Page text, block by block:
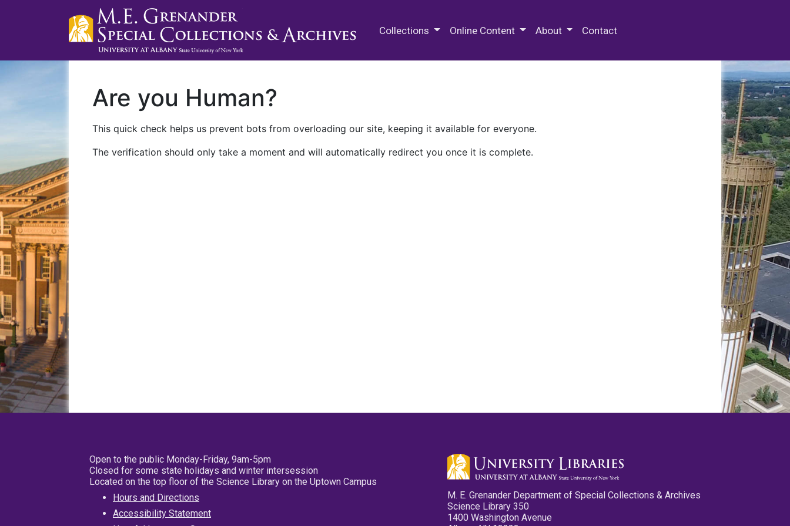
Collections Online Content About Contact
Are you Human?
This quick check helps us prevent bots from overloading our site, keeping it available for everyone.
The verification should only take a moment and will automatically redirect you once it is complete.
Open to the public Monday-Friday, 9am-5pm
Closed for some state holidays and winter intersession
Located on the top floor of the Science Library on the Uptown Campus
Hours and Directions
Accessibility Statement
M. E. Grenander Department of Special Collections & Archives
Science Library 350
1400 Washington Avenue